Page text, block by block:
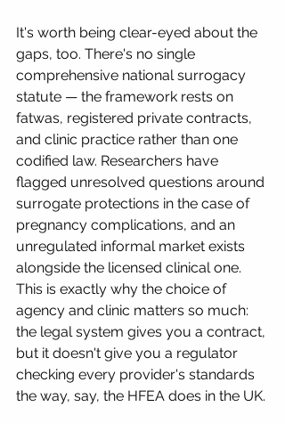
It's worth being clear-eyed about the
gaps, too. There's no single
comprehensive national surrogacy
statute — the framework rests on
fatwas, registered private contracts,
and clinic practice rather than one
codified law. Researchers have
flagged unresolved questions around
surrogate protections in the case of
pregnancy complications, and an
unregulated informal market exists
alongside the licensed clinical one.
This is exactly why the choice of
agency and clinic matters so much:
the legal system gives you a contract,
but it doesn't give you a regulator
checking every provider's standards
the way, say, the HFEA does in the UK.